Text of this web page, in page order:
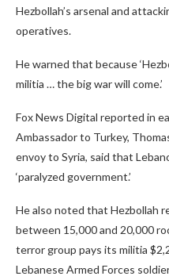
Hezbollah’s arsenal and
operatives.
He warned that because
militia … the big war will come.’
Fox News Digital reported in
Ambassador to Turkey,
envoy to Syria, said that
‘paralyzed government.’
He also noted that Hezbollah
between 15,000 and 20,000
terror group pays its militia
Lebanese Armed Forces